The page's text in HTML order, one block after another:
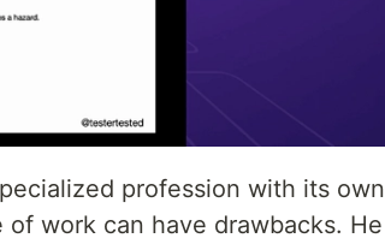
profession with its own
work can have drawbacks. He